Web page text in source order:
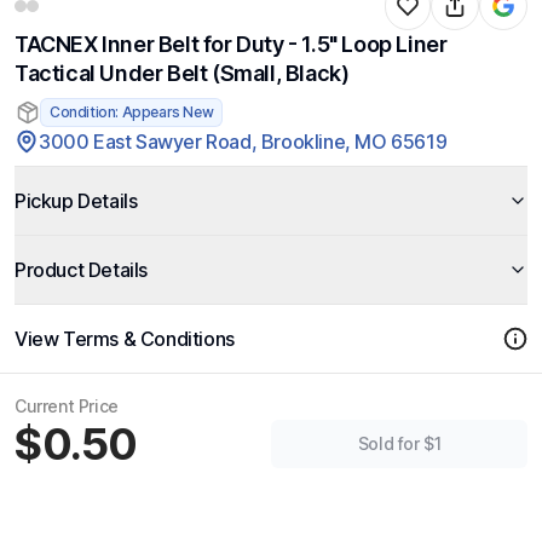
TACNEX Inner Belt for Duty - 1.5" Loop Liner
Tactical Under Belt (Small, Black)
Condition: Appears New
3000 East Sawyer Road, Brookline, MO 65619
Pickup Details
Product Details
View Terms & Conditions
Current Price
$0.50 Sold for $1